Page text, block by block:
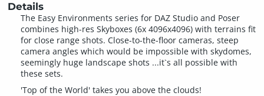
Details
The Easy Environments series for DAZ Studio and Poser
combines high-res Skyboxes (6x 4096x4096) with terrains fit
for close range shots. Close-to-the-floor cameras, steep
camera angles which would be impossible with skydomes,
seemingly huge landscape shots ...it`s all possible with
these sets.
'Top of the World' takes you above the clouds!